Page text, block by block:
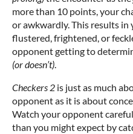
more than 10 points, your
or awkwardly. This results
flustered, frightened, or
opponent getting to
(or doesn’t).
Checkers 2 is just as much
opponent as it is about
Watch your opponent
than you might expect by